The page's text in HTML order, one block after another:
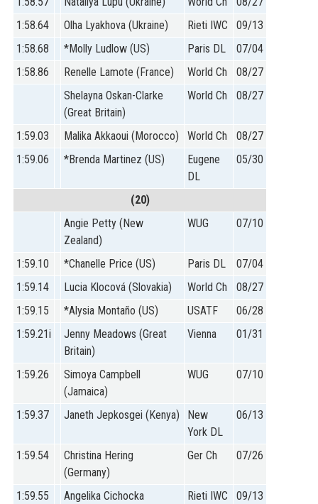
1:58.64
Olha Lyakhova (Ukraine) Rieti IWC
09/13
1:58.68
*Molly Ludlow (US) Paris DL
07/04
1:58.86
Renelle Lamote (France) World Ch
08/27
Shelayna Oskan-Clarke
(Great Britain)
World Ch 08/27
1:59.03 Malika Akkaoui (Morocco) World Ch
08/27
1:59.06
*Brenda Martinez (US)
Eugene
DL
05/30
(20)
Angie Petty (New
Zealand)
WUG 07/10
1:59.10 *Chanelle Price (US) Paris DL
07/04
1:59.14
Lucia Klocová (Slovakia) World Ch
08/27
1:59.15
*Alysia Montaño (US) USATF
06/28
1:59.21i
Jenny Meadows (Great
Britain)
Vienna 01/31
1:59.26
Simoya Campbell
(Jamaica)
WUG 07/10
1:59.37 Janeth Jepkosgei (Kenya)
New
York DL
06/13
1:59.54
Christina Hering
(Germany)
Ger Ch 07/26
1:59.55
Angelika Cichocka
Rieti IWC 09/13